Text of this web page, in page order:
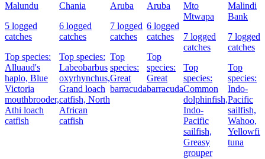
Malundu
5 logged
catches
Top species:
Alluaud's
haplo, Blue
Victoria
mouthbrooder,
Athi loach
catfish
Chania
6 logged
catches
Top species:
Labeobarbus
oxyrhynchus,
Grand loach
catfish, North
African
catfish
Aruba
7 logged
catches
Top
species:
Great
barracuda
Aruba
6 logged
catches
Top
species:
Great
barracuda
Mto
Mtwapa
7 logged
catches
Top
species:
Common
dolphinfish,
Indo-
Pacific
sailfish,
Greasy
grouper
Malindi
Bank
7 logged
catches
Top
species:
Indo-
Pacific
sailfish,
Wahoo,
Yellowfin
tuna